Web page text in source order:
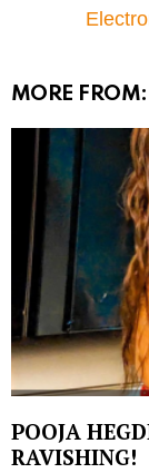
MORE FROM:
POOJA
RAVISHING!